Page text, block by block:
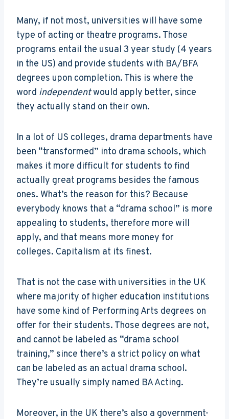
Many, if not most, universities will have some
type of acting or theatre programs. Those
programs entail the usual 3 year study (4 years
in the US) and provide students with BA/BFA
degrees upon completion. This is where the
word independentwould apply better, since
they actually stand on their own.
In a lot of US colleges, drama departments have
been “transformed” into drama schools, which
makes it more difficult for students to find
actually great programs besides the famous
ones. What’s the reason for this? Because
everybody knows that a “drama school” is more
appealing to students, therefore more will
apply, and that means more money for
colleges. Capitalism at its finest.
That is not the case with universities in the UK
where majority of higher education institutions
have some kind of Performing Arts degrees on
offer for their students. Those degrees are not,
and cannot be labeled as “drama school
training,” since there’s a strict policy on what
can be labeled as an actual drama school.
They’re usually simply named BA Acting.
Moreover, in the UK there’s also a government-